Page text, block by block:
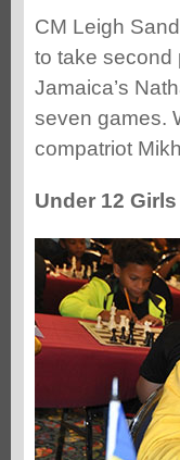
CM Leigh
to take second
Jamaica’s
seven games.
compatriot
Under 12